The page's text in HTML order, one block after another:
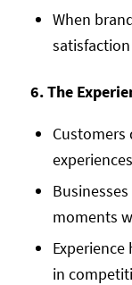
When
6. The
moments
in